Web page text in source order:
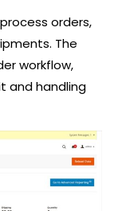
orders,
The
workflow,
and handling